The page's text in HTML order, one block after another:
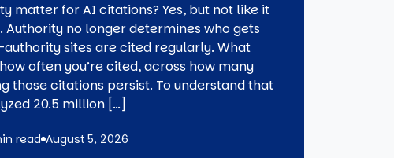
matter for AI citations? Yes, but not like it
Authority no longer determines who gets
sites are cited regularly. What
often you’re cited, across how many
those citations persist. To understand that
20.5 million […]
read August 5, 2026